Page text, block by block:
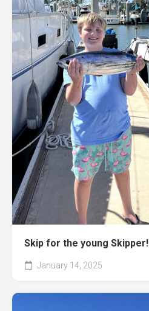
Skip for the young Skipper!
January 14, 2025